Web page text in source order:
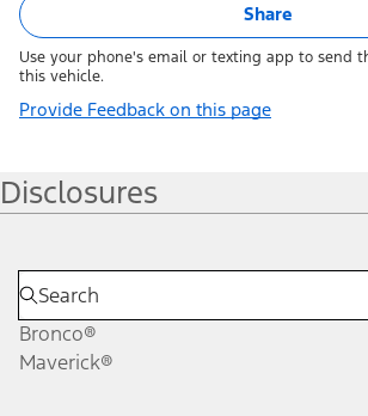
Share
Use your phone's email or texting app to send
this vehicle.
Provide Feedback on this page
Disclosures
Bronco®
Maverick®